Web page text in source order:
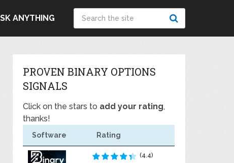
ANYTHING
PROVEN BINARY OPTIONS
SIGNALS
Click on the stars to add your rating,
thanks!
Software Rating
(4.4)